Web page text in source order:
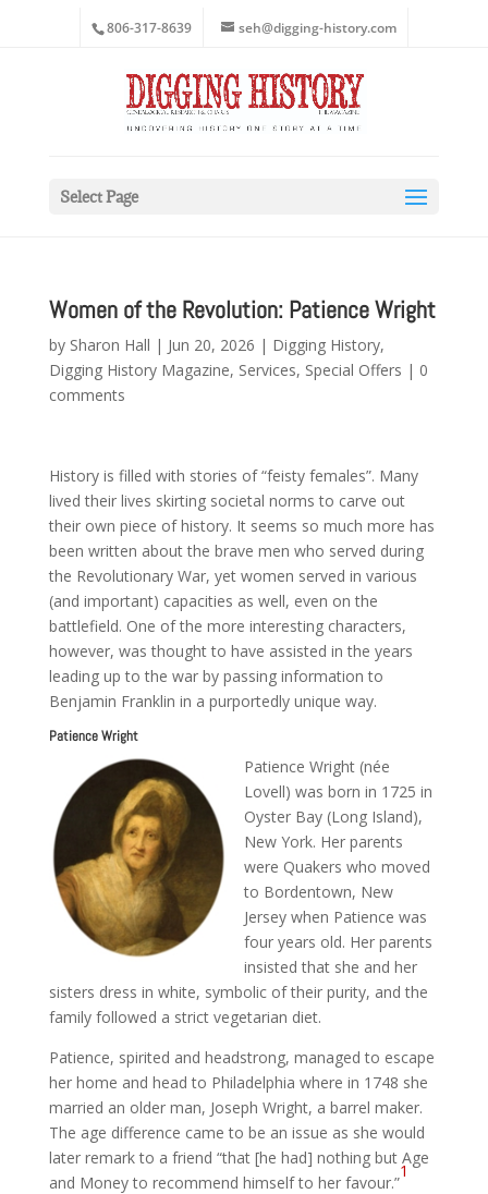
806-317-8639 seh@digging-history.com
Select Page
Women of the Revolution: Patience Wright
by Sharon Hall | Jun 20, 2026 | Digging History,
Digging History Magazine, Services, Special Offers | 0
comments
History is filled with stories of “feisty females”. Many
lived their lives skirting societal norms to carve out
their own piece of history. It seems so much more has
been written about the brave men who served during
the Revolutionary War, yet women served in various
(and important) capacities as well, even on the
battlefield. One of the more interesting characters,
however, was thought to have assisted in the years
leading up to the war by passing information to
Benjamin Franklin in a purportedly unique way.
Patience Wright
Patience Wright (née
Lovell) was born in 1725 in
Oyster Bay (Long Island),
New York. Her parents
were Quakers who moved
to Bordentown, New
Jersey when Patience was
four years old. Her parents
insisted that she and her
sisters dress in white, symbolic of their purity, and the
family followed a strict vegetarian diet.
Patience, spirited and headstrong, managed to escape
her home and head to Philadelphia where in 1748 she
married an older man, Joseph Wright, a barrel maker.
The age difference came to be an issue as she would
later remark to a friend “that [he had] nothing but Age
and Money to recommend himself to her favour.”
1